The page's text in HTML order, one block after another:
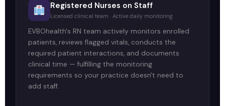
Registered Nurses on Staff
Licensed clinical team · Active daily monitoring
EVBOhealth's RN team actively monitors enrolled
patients, reviews flagged vitals, conducts the
required patient interactions, and documents
clinical time — fulfilling the monitoring
requirements so your practice doesn't need to
add staff.